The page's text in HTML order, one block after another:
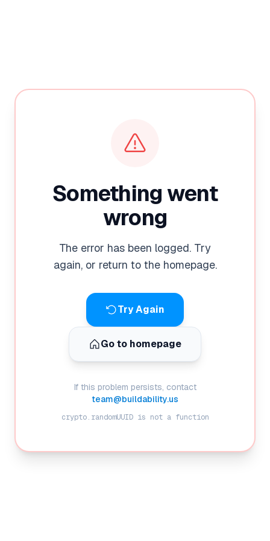
Something went
wrong
The error has been logged. Try
again, or return to the homepage.
Try Again
Go to homepage
If this problem persists, contact
team@buildability.us
crypto.randomUUID is not a function